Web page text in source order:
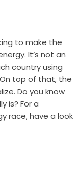
to make the
It’s not an
country using
top of that, the
Do you know
is? For a
race, have a look